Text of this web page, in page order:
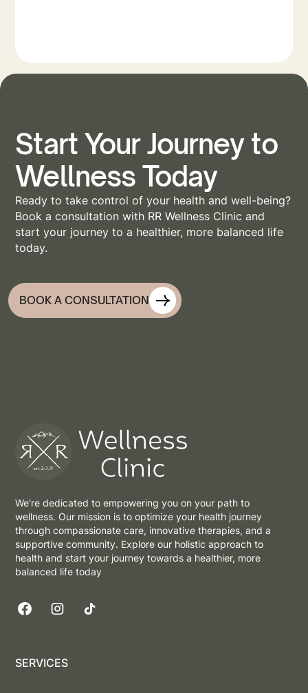
Start Your Journey to
Wellness Today
Ready to take control of your health and well-being?
Book a consultation with RR Wellness Clinic and
start your journey to a healthier, more balanced life
today.
BOOK A CONSULTATION
We're dedicated to empowering you on your path to
wellness. Our mission is to optimize your health journey
through compassionate care, innovative therapies, and a
supportive community. Explore our holistic approach to
health and start your journey towards a healthier, more
balanced life today
SERVICES